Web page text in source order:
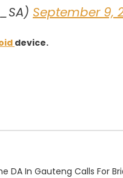
September 9,
device.
DA In Gauteng Calls For